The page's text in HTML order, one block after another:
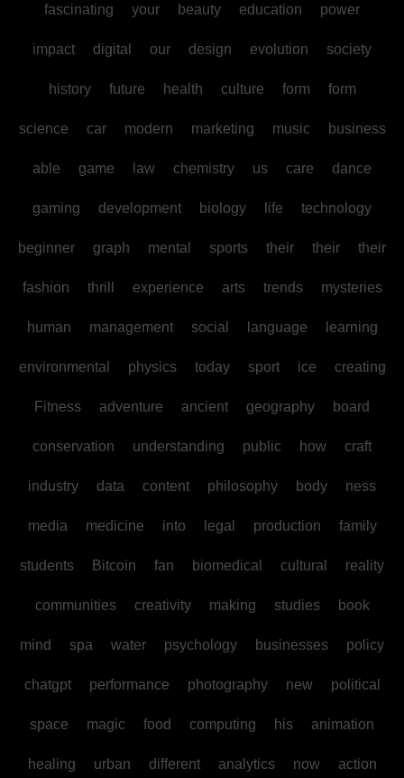
fascinating your beauty education power
impact digital our design evolution society
history future health culture form form
science car modern marketing music business
able game law chemistry us care dance
gaming development biology life technology
beginner graph mental sports their their their
fashion thrill experience arts trends mysteries
human management social language learning
environmental physics today sport ice creating
Fitness adventure ancient geography board
conservation understanding public how craft
industry data content philosophy body ness
media medicine into legal production family
students Bitcoin fan biomedical cultural reality
communities creativity making studies book
mind spa water psychology businesses policy
chatgpt performance photography new political
space magic food computing his animation
healing urban different analytics now action